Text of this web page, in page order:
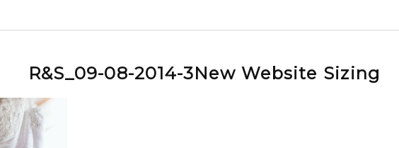
R&S_09-08-2014-3New Website Sizing